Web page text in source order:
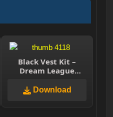
Black Vest Kit –
Dream League
Download